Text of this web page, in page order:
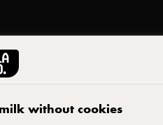
without cookies